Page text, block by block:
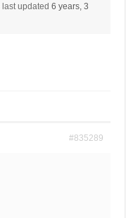
updated 6 years, 3
#835289